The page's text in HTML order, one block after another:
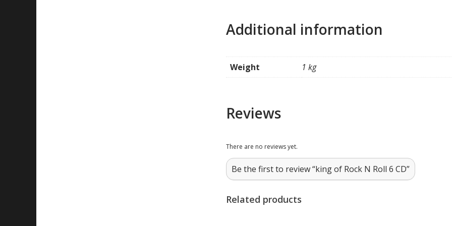
Additional information
Weight 1 kg
Reviews
There are no reviews yet.
Be the first to review “king of Rock N Roll 6 CD”
Related products